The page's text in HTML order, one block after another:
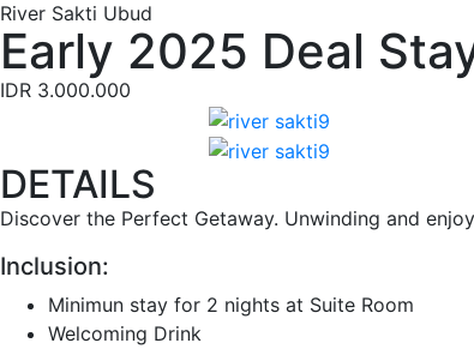
River Sakti Ubud
Early 2025 Deal
IDR 3.000.000
DETAILS
Discover the Perfect Getaway. Unwinding and
Inclusion:
Minimun stay for 2 nights at Suite Room
Welcoming Drink